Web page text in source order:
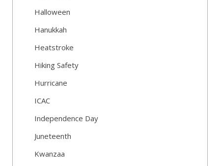
Halloween
Hanukkah
Heatstroke
Hiking Safety
Hurricane
ICAC
Independence Day
Juneteenth
Kwanzaa